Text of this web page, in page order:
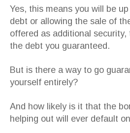
Yes, this means you will be
debt or allowing the sale of
offered as additional
the debt you guaranteed.
But is there a way to go
yourself entirely?
And how likely is it that the
helping out will ever default